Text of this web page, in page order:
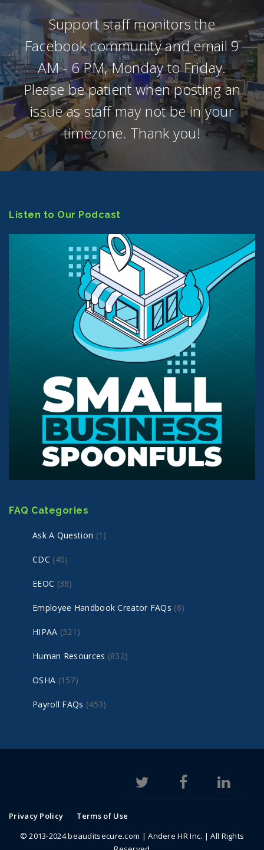
Support staff monitors the
Facebook community and email 9
AM - 6 PM, Monday to Friday.
Please be patient when posting an
issue as staff may not be in your
timezone. Thank you!
Listen to Our Podcast
FAQ Categories
Ask A Question (1)
CDC (40)
EEOC (38)
Employee Handbook Creator FAQs (8)
HIPAA (321)
Human Resources (832)
OSHA (157)
Payroll FAQs (453)
Privacy Policy
Terms of Use
© 2013-2024 beauditsecure.com | Andere HR Inc. | All Rights